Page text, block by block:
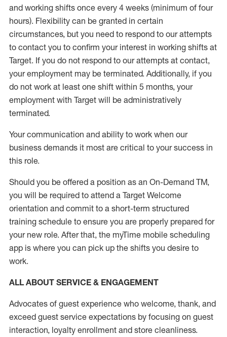
and working shifts once every 4 weeks (minimum of four
hours). Flexibility can be granted in certain
circumstances, but you need to respond to our attempts
to contact you to confirm your interest in working shifts at
Target. If you do not respond to our attempts at contact,
your employment may be terminated. Additionally, if you
do not work at least one shift within 5 months, your
employment with Target will be administratively
terminated.
Your communication and ability to work when our
business demands it most are critical to your success in
this role.
Should you be offered a position as an On-Demand TM,
you will be required to attend a Target Welcome
orientation and commit to a short-term structured
training schedule to ensure you are properly prepared for
your new role. After that, the myTime mobile scheduling
app is where you can pick up the shifts you desire to
work.
ALL ABOUT SERVICE & ENGAGEMENT
Advocates of guest experience who welcome, thank, and
exceed guest service expectations by focusing on guest
interaction, loyalty enrollment and store cleanliness.